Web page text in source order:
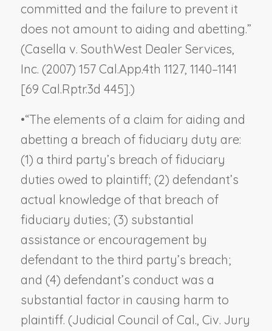
committed and the failure to prevent it
does not amount to aiding and abetting.”
(Casella v. SouthWest Dealer Services,
Inc. (2007) 157 Cal.App.4th 1127, 1140–1141
[69 Cal.Rptr.3d 445].)
•“The elements of a claim for aiding and
abetting a breach of fiduciary duty are:
(1) a third party’s breach of fiduciary
duties owed to plaintiff; (2) defendant’s
actual knowledge of that breach of
fiduciary duties; (3) substantial
assistance or encouragement by
defendant to the third party’s breach;
and (4) defendant’s conduct was a
substantial factor in causing harm to
plaintiff. (Judicial Council of Cal., Civ. Jury